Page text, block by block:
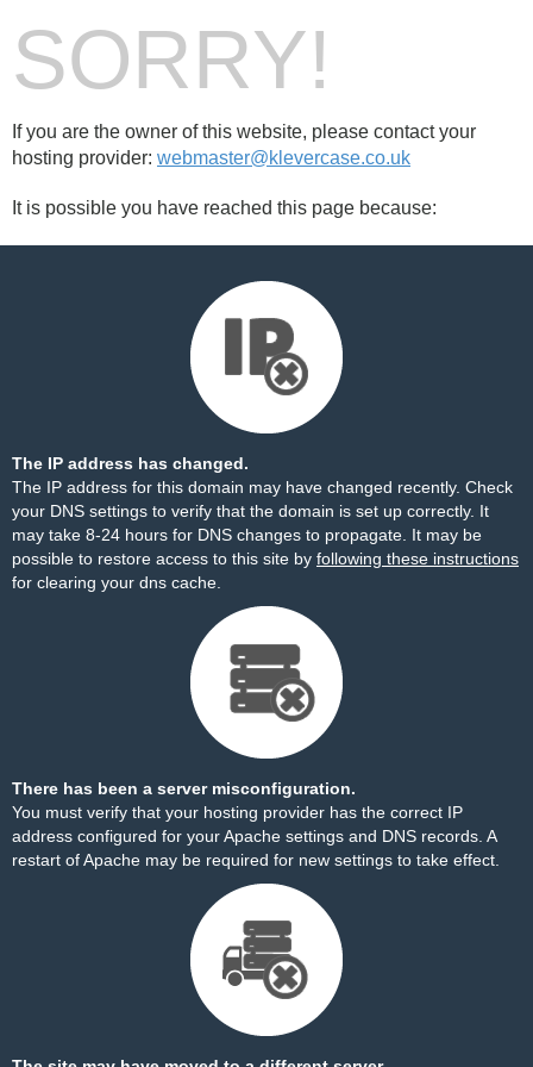
SORRY!
If you are the owner of this website, please contact your
hosting provider: webmaster@klevercase.co.uk
It is possible you have reached this page because:
The IP address has changed.
The IP address for this domain may have changed recently. Check
your DNS settings to verify that the domain is set up correctly. It
may take 8-24 hours for DNS changes to propagate. It may be
possible to restore access to this site by following these instructions
for clearing your dns cache.
There has been a server misconfiguration.
You must verify that your hosting provider has the correct IP
address configured for your Apache settings and DNS records. A
restart of Apache may be required for new settings to take effect.